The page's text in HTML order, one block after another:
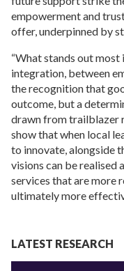
empowerment and
offer, underpinned by
“What stands out most
integration, between
the recognition that
outcome, but a
drawn from trailblazer
show that when local
to innovate, alongside
visions can be realised
services that are more
ultimately more
LATEST RESEARCH